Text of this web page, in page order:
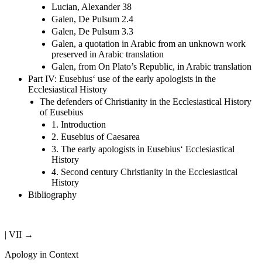
Lucian, Alexander 38
Galen, De Pulsum 2.4
Galen, De Pulsum 3.3
Galen, a quotation in Arabic from an unknown work
preserved in Arabic translation
Galen, from On Plato’s Republic, in Arabic translation
Part IV: Eusebius‘ use of the early apologists in the
Ecclesiastical History
The defenders of Christianity in the Ecclesiastical History
of Eusebius
1. Introduction
2. Eusebius of Caesarea
3. The early apologists in Eusebius‘ Ecclesiastical
History
4. Second century Christianity in the Ecclesiastical
History
Bibliography
| VII →
Apology in Context